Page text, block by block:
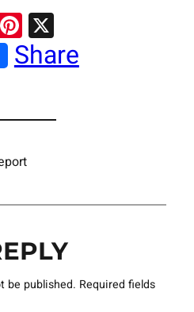
Pinterest
X
Share
be published. Required fields